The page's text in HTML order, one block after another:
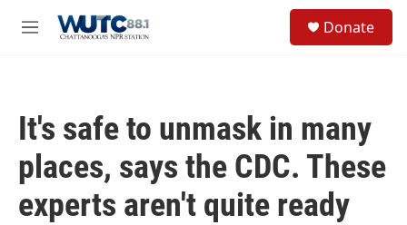
M
Donate
It's safe to unmask in many
places, says the CDC. These
experts aren't quite ready